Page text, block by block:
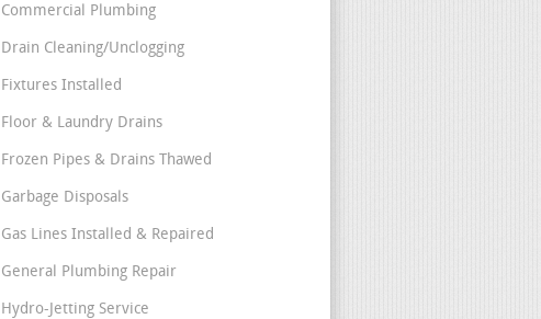
Commercial Plumbing
Drain Cleaning/Unclogging
Fixtures Installed
Floor & Laundry Drains
Frozen Pipes & Drains Thawed
Garbage Disposals
Gas Lines Installed & Repaired
General Plumbing Repair
Hydro-Jetting Service